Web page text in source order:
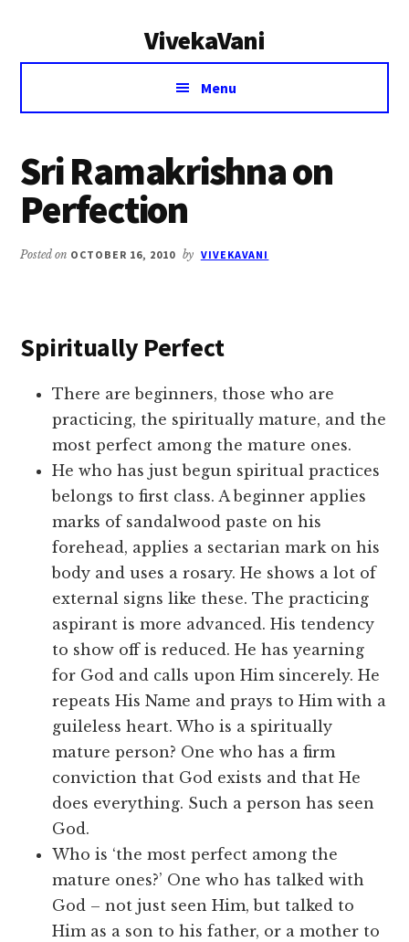
VivekaVani
Voice
Vivekananda
Menu
Sri Ramakrishna on
Perfection
Posted on OCTOBER 16, 2010 by VIVEKAVANI
Spiritually Perfect
There are beginners, those who are
practicing, the spiritually mature, and the
most perfect among the mature ones.
He who has just begun spiritual practices
belongs to first class. A beginner applies
marks of sandalwood paste on his
forehead, applies a sectarian mark on his
body and uses a rosary. He shows a lot of
external signs like these. The practicing
aspirant is more advanced. His tendency
to show off is reduced. He has yearning
for God and calls upon Him sincerely. He
repeats His Name and prays to Him with a
guileless heart. Who is a spiritually
mature person? One who has a firm
conviction that God exists and that He
does everything. Such a person has seen
God.
Who is ‘the most perfect among the
mature ones?’ One who has talked with
God – not just seen Him, but talked to
Him as a son to his father, or a mother to